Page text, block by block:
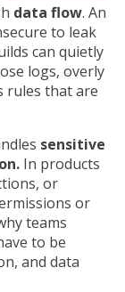
data flow. An
to leak
can quietly
logs, overly
rules that are
sensitive
In products
or
or
teams
to be
and data